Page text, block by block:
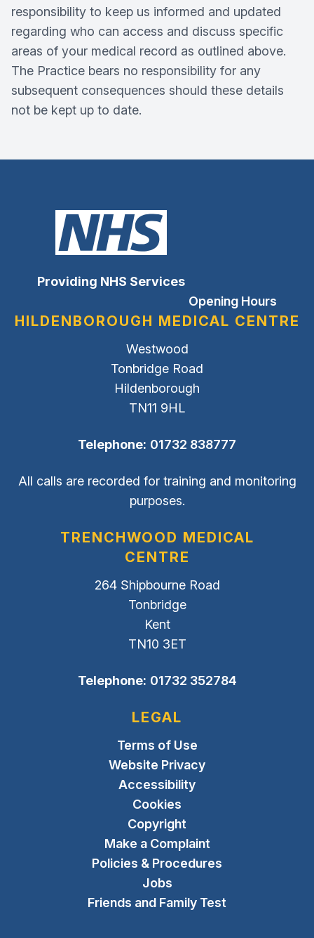
responsibility to keep us informed and updated
regarding who can access and discuss specific
areas of your medical record as outlined above.
The Practice bears no responsibility for any
subsequent consequences should these details
not be kept up to date.
Providing NHS Services
Opening Hours
HILDENBOROUGH MEDICAL CENTRE
Westwood
Tonbridge Road
Hildenborough
TN11 9HL
Telephone: 01732 838777
All calls are recorded for training and monitoring
purposes.
TRENCHWOOD MEDICAL
CENTRE
264 Shipbourne Road
Tonbridge
Kent
TN10 3ET
Telephone: 01732 352784
LEGAL
Terms of Use
Website Privacy
Accessibility
Cookies
Copyright
Make a Complaint
Policies & Procedures
Jobs
Friends and Family Test